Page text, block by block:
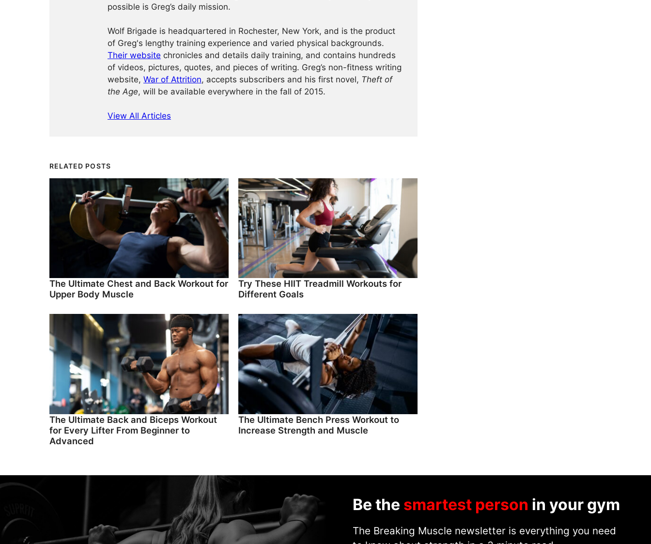
possible is Greg’s daily mission.
Wolf Brigade is headquartered in Rochester, New York, and is the product
of Greg's lengthy training experience and varied physical backgrounds.
Their website chronicles and details daily training, and contains hundreds
of videos, pictures, quotes, and pieces of writing. Greg’s non-fitness writing
website, War of Attrition, accepts subscribers and his first novel, Theft of
the Age, will be available everywhere in the fall of 2015.
View All Articles
RELATED POSTS
The Ultimate Chest and Back Workout for
Upper Body Muscle
Try These HIIT Treadmill Workouts for
Different Goals
The Ultimate Back and Biceps Workout
for Every Lifter From Beginner to
Advanced
The Ultimate Bench Press Workout to
Increase Strength and Muscle
Be the smartest person in your gym
The Breaking Muscle newsletter is everything you need